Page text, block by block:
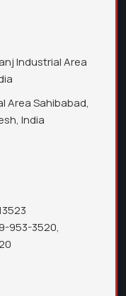
Industrial Area
Area Sahibabad,
India
953-3520,